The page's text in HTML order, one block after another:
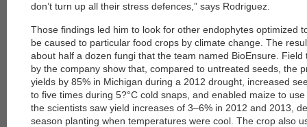
don’t turn up all their stress defences,” says Rodriguez.
Those findings led him to look for other endophytes optimized
be caused to particular food crops by climate change. The
about half a dozen fungi that the team named BioEnsure.
by the company show that, compared to untreated seeds, the
yields by 85% in Michigan during a 2012 drought, increased
to five times during 5?°C cold snaps, and enabled maize to
the scientists saw yield increases of 3–6% in 2012 and 2013,
season planting when temperatures were cool. The crop also